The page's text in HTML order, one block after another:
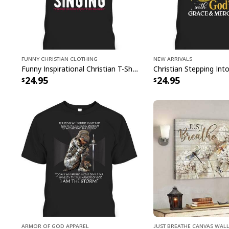
Funny Christian Clothing
Funny Inspirational Christian T-Shirt There Is Power In The Blood
24.95
New Arrivals
24.95
Armor Of God Apparel Just Breathe Canvas